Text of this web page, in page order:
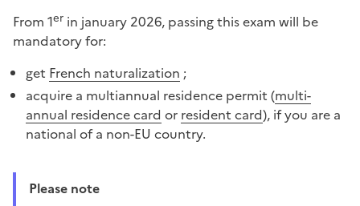
From 1er in january 2026, passing this exam will be
mandatory for:
get French naturalization ;
acquire a multiannual residence permit (multi-
annual residence card or resident card), if you are a
national of a non-EU country.
Please note